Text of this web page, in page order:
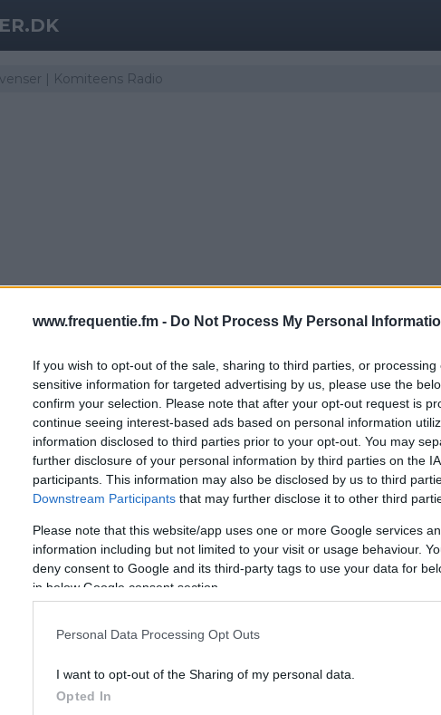
www.frequentie.fm - Do Not Process My Personal
If you wish to opt-out of the sale, sharing to third parties, or
sensitive information for targeted advertising by us, please use the
confirm your selection. Please note that after your opt-out request is
continue seeing interest-based ads based on personal information
information disclosed to third parties prior to your opt-out. You may
further disclosure of your personal information by third parties on the
participants. This information may also be disclosed by us to third
Downstream Participants that may further disclose it to other third
Please note that this website/app uses one or more Google services
information including but not limited to your visit or usage behaviour.
deny consent to Google and its third-party tags to use your data for
in below Google consent section.
Personal Data Processing Opt Outs
I want to opt-out of the Sharing of my personal data.
Opted In
| Komiteens Radio
| Komiteens
af Komiteens Radio du har brug for i dit område.
Placering